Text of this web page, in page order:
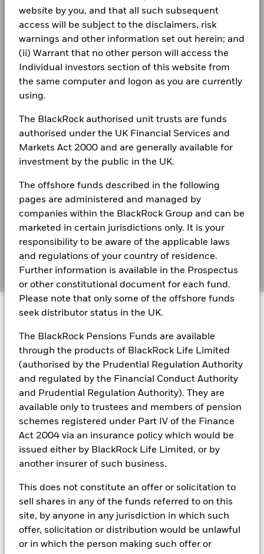
website by you, and that all such subsequent
access will be subject to the disclaimers, risk
warnings and other information set out herein; and
(ii) Warrant that no other person will access the
Individual investors section of this website from
the same computer and logon as you are currently
using.
The BlackRock authorised unit trusts are funds
authorised under the UK Financial Services and
Markets Act 2000 and are generally available for
investment by the public in the UK.
The offshore funds described in the following
pages are administered and managed by
companies within the BlackRock Group and can be
marketed in certain jurisdictions only. It is your
responsibility to be aware of the applicable laws
and regulations of your country of residence.
Further information is available in the Prospectus
or other constitutional document for each fund.
Please note that only some of the offshore funds
seek distributor status in the UK.
The BlackRock Pensions Funds are available
through the products of BlackRock Life Limited
(authorised by the Prudential Regulation Authority
and regulated by the Financial Conduct Authority
and Prudential Regulation Authority). They are
available only to trustees and members of pension
schemes registered under Part IV of the Finance
Act 2004 via an insurance policy which would be
issued either by BlackRock Life Limited, or by
another insurer of such business.
This does not constitute an offer or solicitation to
sell shares in any of the funds referred to on this
site, by anyone in any jurisdiction in which such
offer, solicitation or distribution would be unlawful
or in which the person making such offer or
Total Return (%) Constraint Benchmark 1 (%)
2016201720182019202020212022 202320242025
-15
-10
End of interactive chart.
that no longer apply
*On 30/Aug/2022, the Fund changed its name and/or
investment objective and policy.
2020
Total
Return (%)
13.4 5.6
Constraint
Benchmark
14.5 6.5
Performance is shown after deduction of ongoing charges.
The figures shown relate to past performance.
Past
performance is not a reliable indicator of future performance.
Markets could develop very differently in the future. It can
help you to assess how the fund has been managed in the
past
Performance is shown on a Net Asset Value (NAV) basis, with
gross income reinvested where applicable. The return of your
investment may increase or decrease as a result of currency
fluctuations if your investment is made in a currency other
BlackRock Global Funds - Annual Report
(English)
BlackRock Global Funds - Annual report
(English)
(English)
BlackRock Global Funds - Annual report
(English)
BlackRock Global Funds - Annual Report
(English)
BlackRock Global Funds - Annual report and
audited financial statements (English)
BlackRock Global Funds - Annual report
(English)
BlackRock Global Funds - Prospectus
(English)
BlackRock Global Funds - Prospectus -
Country Supplement (English - United
Kingdom)
See all documents
Terms & conditions
Privacy Notice
Business continuity
Modern Slavery Statement
Best Ex policy and reports
Financial Markets Standards Board (FMSB)
BIMUK FINSA Information Disclosure
Cookie Notice
Manage cookies
BlackRock Portfolio Managers have access to research, data,
tools, and analytics to integrate ESG insights into their
investment process. Aladdin is the operating system that
connects the data, people and technology necessary to manage
ESG analytics and reporting capabilities. BlackRock’s Portfolio
Managers use Aladdin to make investment decisions, monitor
portfolios and to access material ESG insights that can inform the
investment process to attain ESG characteristics of the fund.
ESG datasets are sourced from external third-party data
These datasets include headline ESG scores, carbon data,
business involvement metrics or controversies and have been
incorporated into Aladdin tools that are available to Portfolio
Managers. Such tools support the full investment process, from
research, to portfolio construction and modeling, to reporting.
In addition to having access to these datasets in Aladdin, where